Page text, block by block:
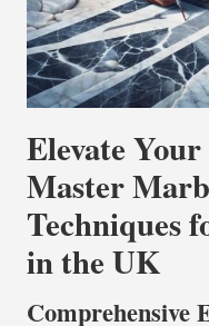
Elevate
Master
Techniques
in the UK
Comprehensive